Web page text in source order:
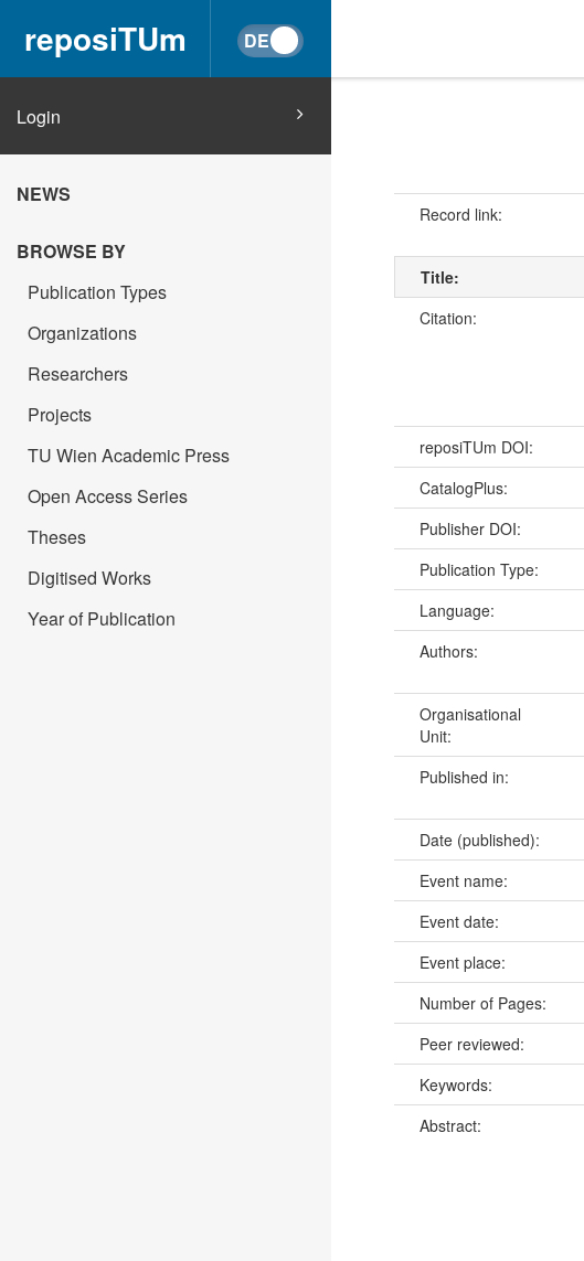
reposiTUm
Login
NEWS
BROWSE BY
Publication Types
Organizations
Researchers
Projects
TU Wien Academic Press
Open Access Series
Theses
Digitised Works
Year of Publication
Record link:
Title:
Citation:
reposiTUm DOI:
CatalogPlus:
Publisher DOI:
Publication Type:
Language:
Authors:
Organisational
Unit:
Published in:
Date (published):
Event name:
Event date:
Event place:
Number of Pages:
Peer reviewed:
Keywords:
Abstract: